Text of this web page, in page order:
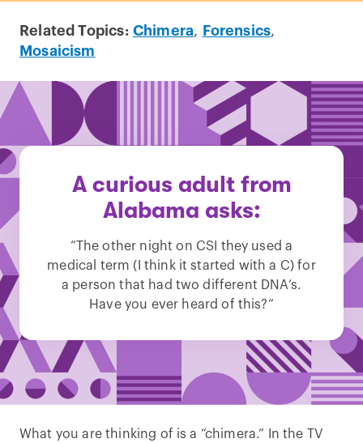
Related Topics: Chimera, Forensics,
Mosaicism
A curious adult from
Alabama asks:
“The other night on CSI they used a
medical term (I think it started with a C) for
a person that had two different DNA’s.
Have you ever heard of this?”
What you are thinking of is a “chimera.” In the TV